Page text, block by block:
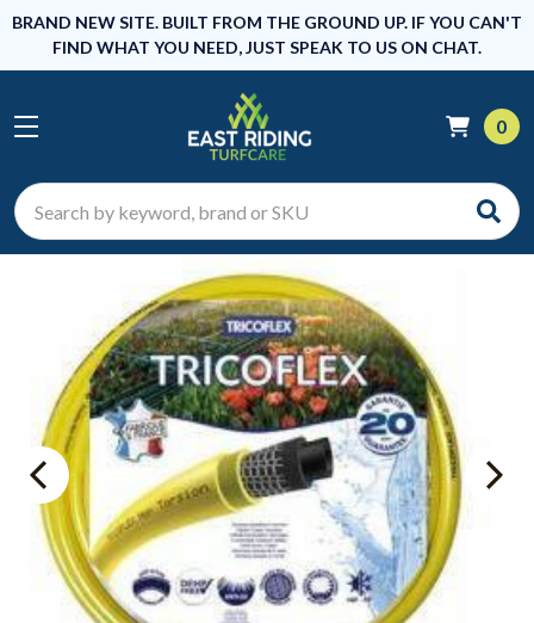
BRAND NEW SITE. BUILT FROM THE GROUND UP. IF YOU CAN'T
FIND WHAT YOU NEED, JUST SPEAK TO US ON CHAT.
Search
0